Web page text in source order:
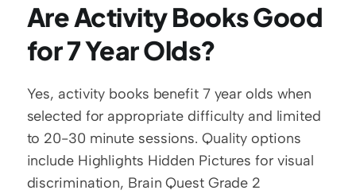
Are Activity Books Good
for 7 Year Olds?
Yes, activity books benefit 7 year olds when
selected for appropriate difficulty and limited
to 20-30 minute sessions. Quality options
include Highlights Hidden Pictures for visual
discrimination, Brain Quest Grade 2